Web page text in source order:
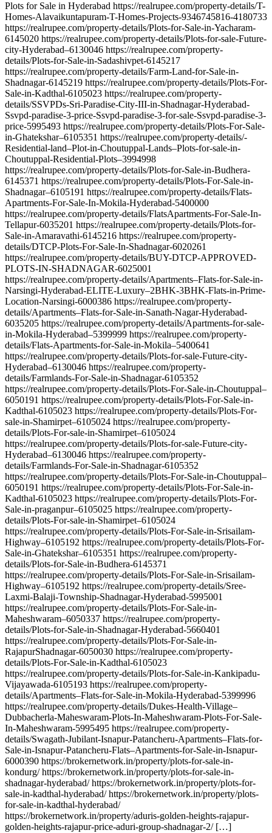
Plots for Sale in Hyderabad https://realrupee.com/property-details/T-
Homes-Alavaikuntapuram-T-Homes-Projects-9346745816-4180733
https://realrupee.com/property-details/Plots-for-Sale-in-Yacharam-
6145020 https://realrupee.com/property-details/Plots-for-sale-Future-
city-Hyderabad–6130046 https://realrupee.com/property-
details/Plots-for-Sale-in-Sadashivpet-6145217
https://realrupee.com/property-details/Farm-Land-for-Sale-in-
Shadnagar-6145219 https://realrupee.com/property-details/Plots-For-
Sale-in-Kadthal-6105023 https://realrupee.com/property-
details/SSVPDs-Sri-Paradise-City-III-in-Shadnagar-Hyderabad-
Ssvpd-paradise-3-price-Ssvpd-paradise-3-for-sale-Ssvpd-paradise-3-
price-5995493 https://realrupee.com/property-details/Plots-For-Sale-
in-Ghatekshar–6105351 https://realrupee.com/property-details/-
Residential-land–Plot-in-Choutuppal-Lands–Plots-for-sale-in-
Choutuppal-Residential-Plots–3994998
https://realrupee.com/property-details/Plots-for-Sale-in-Budhera-
6145371 https://realrupee.com/property-details/Plots-For-Sale-in-
Shadnagar–6105191 https://realrupee.com/property-details/Flats-
Apartments-For-Sale-In-Mokila-Hyderabad-5400000
https://realrupee.com/property-details/FlatsApartments-For-Sale-In-
Tellapur-6035201 https://realrupee.com/property-details/Plots-for-
Sale-in-Amaravathi-6145216 https://realrupee.com/property-
details/DTCP-Plots-For-Sale-In-Shadnagar-6020261
https://realrupee.com/property-details/BUY-DTCP-APPROVED-
PLOTS-IN-SHADNAGAR-6025001
https://realrupee.com/property-details/Apartments–Flats-for-Sale-in-
Narsingi-Hyderabad-ELITE-Luxury–2BHK-3BHK-Flats-in-Prime-
Location-Narsingi-6000386 https://realrupee.com/property-
details/Apartments–Flats-for-Sale-in-Sanath-Nagar-Hyderabad-
6035205 https://realrupee.com/property-details/Apartments-for-sale-
in-Mokila-Hyderabad–5399999 https://realrupee.com/property-
details/Flats-Apartments-for-Sale-in-Mokila–5400641
https://realrupee.com/property-details/Plots-for-sale-Future-city-
Hyderabad–6130046 https://realrupee.com/property-
details/Farmlands-For-Sale-in-Shadnagar-6105352
https://realrupee.com/property-details/Plots-For-Sale-in-Choutuppal–
6050191 https://realrupee.com/property-details/Plots-For-Sale-in-
Kadthal-6105023 https://realrupee.com/property-details/Plots-For-
sale-in-Shamirpet–6105024 https://realrupee.com/property-
details/Plots-For-sale-in-Shamirpet–6105024
https://realrupee.com/property-details/Plots-for-sale-Future-city-
Hyderabad–6130046 https://realrupee.com/property-
details/Farmlands-For-Sale-in-Shadnagar-6105352
https://realrupee.com/property-details/Plots-For-Sale-in-Choutuppal–
6050191 https://realrupee.com/property-details/Plots-For-Sale-in-
Kadthal-6105023 https://realrupee.com/property-details/Plots-For-
Sale-in-praganpur–6105025 https://realrupee.com/property-
details/Plots-For-sale-in-Shamirpet–6105024
https://realrupee.com/property-details/Plots-For-Sale-in-Srisailam-
Highway–6105192 https://realrupee.com/property-details/Plots-For-
Sale-in-Ghatekshar–6105351 https://realrupee.com/property-
details/Plots-for-Sale-in-Budhera-6145371
https://realrupee.com/property-details/Plots-For-Sale-in-Srisailam-
Highway–6105192 https://realrupee.com/property-details/Sree-
Laxmi-Balaji-Township-Shadnagar-Hyderabad-5995001
https://realrupee.com/property-details/Plots-For-Sale-in-
Maheshwaram–6050337 https://realrupee.com/property-
details/Plots-for-Sale-in-Shadnagar-Hyderabad-5660401
https://realrupee.com/property-details/Plots-For-Sale-in-
RajapurShadnagar-6050030 https://realrupee.com/property-
details/Plots-For-Sale-in-Kadthal-6105023
https://realrupee.com/property-details/Plots-for-Sale-in-Kankipadu-
Vijayawada-6105193 https://realrupee.com/property-
details/Apartments–Flats-for-Sale-in-Mokila-Hyderabad-5399996
https://realrupee.com/property-details/Dukes-Health-Village–
Dubbacherla-Maheswaram-Plots-In-Maheshwaram-Plots-For-Sale-
In-Maheshwaram-5995495 https://realrupee.com/property-
details/Swagath-Jubilant-Isnapur-Patancheru-Apartments–Flats-for-
Sale-in-Isnapur-Patancheru-Flats–Apartments-for-Sale-in-Isnapur-
6000390 https://brokernetwork.in/property/plots-for-sale-in-
kondurg/ https://brokernetwork.in/property/plots-for-sale-in-
shadnagar-hyderabad/ https://brokernetwork.in/property/plots-for-
sale-in-kadthal-hyderabad/ https://brokernetwork.in/property/plots-
for-sale-in-kadthal-hyderabad/
https://brokernetwork.in/property/aduris-golden-heights-rajapur-
golden-heights-rajapur-price-aduri-group-shadnagar-2/ […]